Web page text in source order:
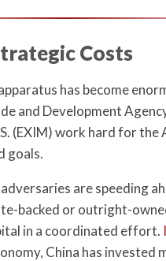
Costs
has become
and Development
(EXIM) work hard for the
goals.
are speeding
backed or outright-
in a coordinated effort.
China has invested